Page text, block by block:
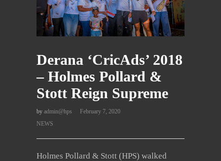
Derana ‘CricAds’ 2018
– Holmes Pollard &
Stott Reign Supreme
by admin@hps
February 7, 2020
NEWS
Holmes Pollard & Stott (HPS) walked